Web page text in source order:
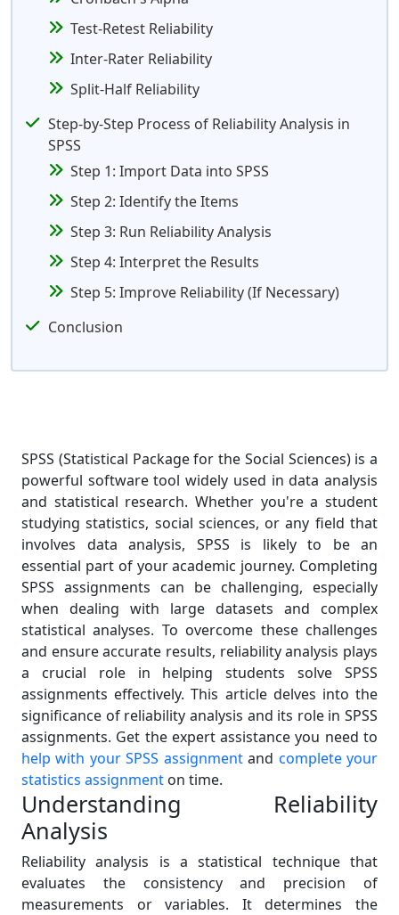
Test-Retest Reliability
Inter-Rater Reliability
Split-Half Reliability
Step-by-Step Process of Reliability Analysis in
SPSS
Step 1: Import Data into SPSS
Step 2: Identify the Items
Step 3: Run Reliability Analysis
Step 4: Interpret the Results
Step 5: Improve Reliability (If Necessary)
Conclusion
SPSS (Statistical Package for the Social Sciences) is a
powerful software tool widely used in data analysis
and statistical research. Whether you're a student
studying statistics, social sciences, or any field that
involves data analysis, SPSS is likely to be an
essential part of your academic journey. Completing
SPSS assignments can be challenging, especially
when dealing with large datasets and complex
statistical analyses. To overcome these challenges
and ensure accurate results, reliability analysis plays
a crucial role in helping students solve SPSS
assignments effectively. This article delves into the
significance of reliability analysis and its role in SPSS
assignments. Get the expert assistance you need to
help with your SPSS assignmentand complete your
statistics assignment on time.
Understanding Reliability
Analysis
Reliability analysis is a statistical technique that
evaluates the consistency and precision of
measurements or variables. It determines the